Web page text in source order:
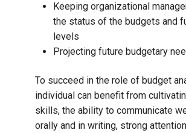
Keeping organizational
the status of the budgets and
levels
Projecting future budgetary
To succeed in the role of budget
individual can benefit from
skills, the ability to communicate
orally and in writing, strong